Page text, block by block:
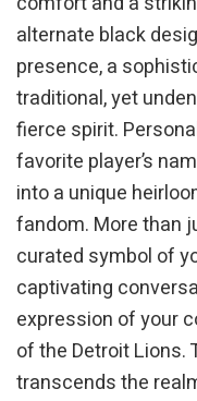
alternate black
presence, a
traditional, yet
fierce spirit.
favorite player’s
into a unique
fandom. More than
curated symbol of
captivating
expression of your
of the Detroit Lions.
transcends the